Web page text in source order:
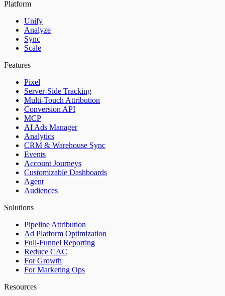
Platform
Unify
Analyze
Sync
Scale
Features
Pixel
Server-Side Tracking
Multi-Touch Attribution
Conversion API
MCP
AI Ads Manager
Analytics
CRM & Warehouse Sync
Events
Account Journeys
Customizable Dashboards
Agent
Audiences
Solutions
Pipeline Attribution
Ad Platform Optimization
Full-Funnel Reporting
Reduce CAC
For Growth
For Marketing Ops
Resources